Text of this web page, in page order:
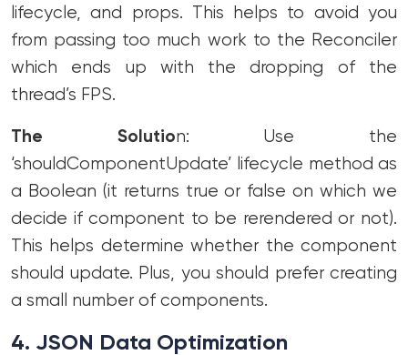
lifecycle, and props. This helps to avoid you
from passing too much work to the Reconciler
which ends up with the dropping of the
thread’s FPS.
The Solution: Use the
‘shouldComponentUpdate’ lifecycle method as
a Boolean (it returns true or false on which we
decide if component to be rerendered or not).
This helps determine whether the component
should update. Plus, you should prefer creating
a small number of components.
4. JSON Data Optimization